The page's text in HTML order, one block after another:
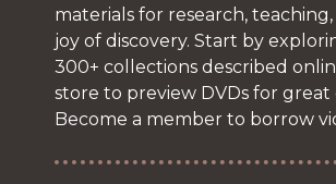
materials for research,
joy of discovery. Start by
300+ collections described
store to preview DVDs for great
Become a member to borrow